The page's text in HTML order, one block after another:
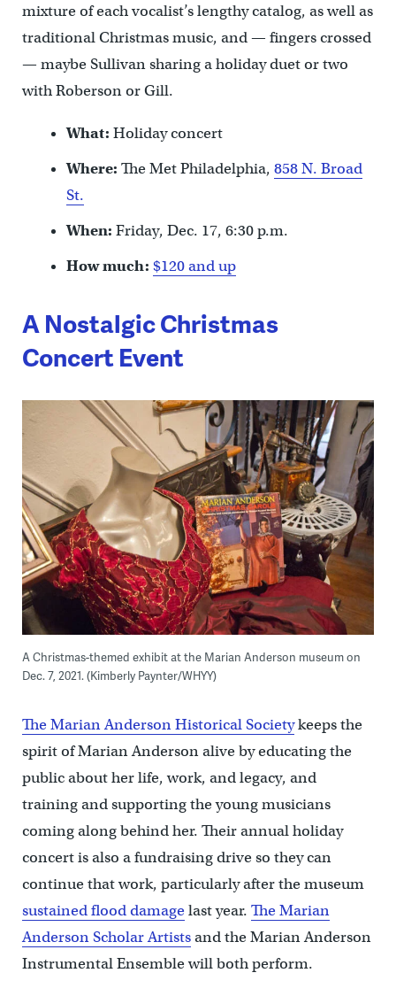
mixture of each vocalist’s lengthy catalog, as well as
traditional Christmas music, and — fingers crossed
— maybe Sullivan sharing a holiday duet or two
with Roberson or Gill.
What: Holiday concert
Where: The Met Philadelphia, 858 N. Broad
St.
When: Friday, Dec. 17, 6:30 p.m.
How much: $120 and up
A Nostalgic Christmas
Concert Event
A Christmas-themed exhibit at the Marian Anderson museum on
Dec. 7, 2021. (Kimberly Paynter/WHYY)
The Marian Anderson Historical Societykeeps the
spirit of Marian Anderson alive by educating the
public about her life, work, and legacy, and
training and supporting the young musicians
coming along behind her. Their annual holiday
concert is also a fundraising drive so they can
continue that work, particularly after the museum
sustained flood damagelast year. The Marian
Anderson Scholar Artistsand the Marian Anderson
Instrumental Ensemble will both perform.